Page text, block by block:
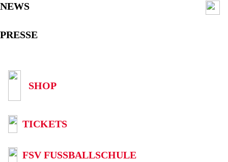
NEWS
PRESSE
SHOP
TICKETS
FSV FUSSBALLSCHULE